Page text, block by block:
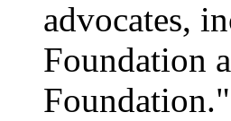
advocates,
Foundation
Foundation."